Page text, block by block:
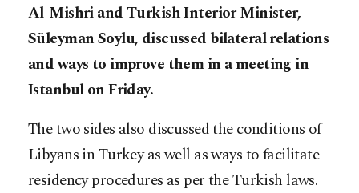
Al-Mishri and Turkish Interior Minister,
Süleyman Soylu, discussed bilateral relations
and ways to improve them in a meeting in
Istanbul on Friday.
The two sides also discussed the conditions of
Libyans in Turkey as well as ways to facilitate
residency procedures as per the Turkish laws.